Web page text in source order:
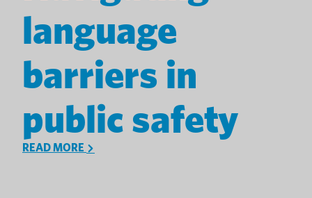
language
barriers in
public safety
READ MORE